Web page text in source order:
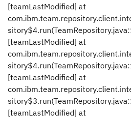
[teamLastModified] at
[teamLastModified] at
[teamLastModified] at
[teamLastModified] at